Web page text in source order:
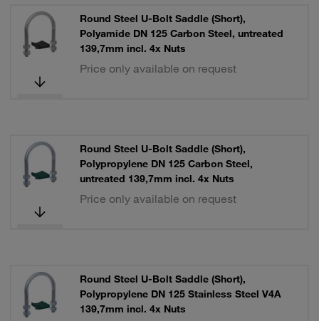
Round Steel U-Bolt Saddle (Short),
Polyamide DN 125 Carbon Steel, untreated
139,7mm incl. 4x Nuts
Price only available on request
Round Steel U-Bolt Saddle (Short),
Polypropylene DN 125 Carbon Steel,
untreated 139,7mm incl. 4x Nuts
Price only available on request
Round Steel U-Bolt Saddle (Short),
Polypropylene DN 125 Stainless Steel V4A
139,7mm incl. 4x Nuts